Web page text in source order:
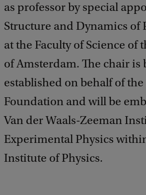
as professor by special
Structure and Dynamics of
at the Faculty of Science of
of Amsterdam. The chair is
established on behalf of the
Foundation and will be
Van der Waals-Zeeman
Experimental Physics
Institute of Physics.